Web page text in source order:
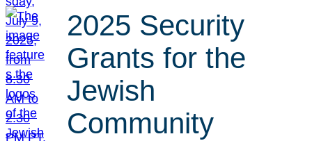
2025 Security
Grants for the
Jewish
Community